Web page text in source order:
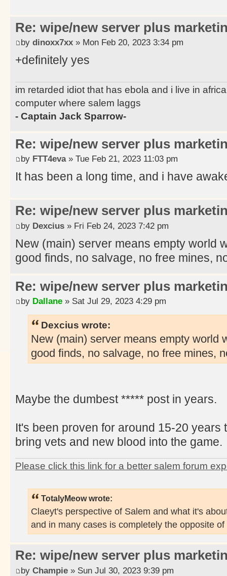
Re: wipe/new server plus
by dinoxx7xx » Mon Feb 20, 2023 3:34 pm
+definitely yes
im retarded idiot that has ebola and i live in
computer where salem laggs
- Captain Jack Sparrow-
Re: wipe/new server plus
by FTT4eva» Tue Feb 21, 2023 11:03 pm
It has been a long time, and i have
Re: wipe/new server plus
by Dexcius » Fri Feb 24, 2023 7:42 pm
New (main) server means empty world
good finds, no salvage, no free mines,
Re: wipe/new server plus
by Dallane » Sat Jul 29, 2023 4:29 pm
Dexcius wrote:
New (main) server means empty world
good finds, no salvage, no free mines,
Maybe the dumbest ***** post in years.
It's been proven for around 15-20 years
bring vets and new blood into the game.
Please click this link for a better salem forum
TotalyMeow wrote:
Claeyt's perspective of Salem and what it's
and in many cases is completely the opposite
Re: wipe/new server plus
by Champie » Sun Jul 30, 2023 9:39 pm